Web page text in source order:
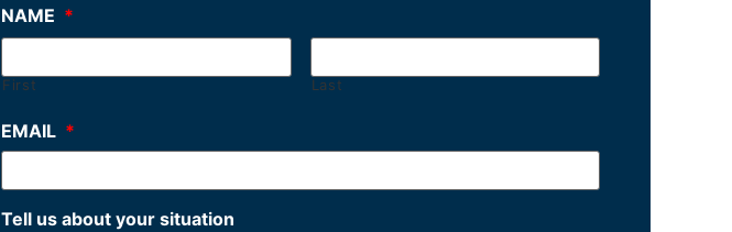
NAME *
First Last
EMAIL *
Tell us about your situation